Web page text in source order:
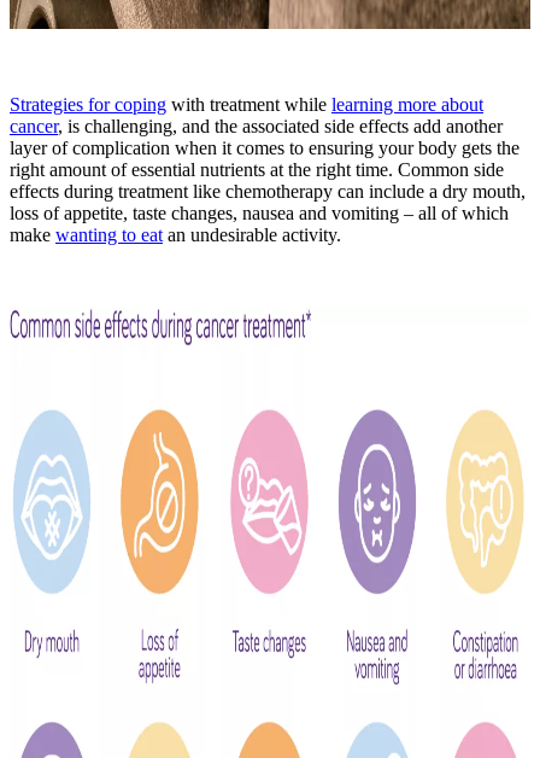
Strategies for coping with treatment while learning more about
cancer, is challenging, and the associated side effects add another
layer of complication when it comes to ensuring your body gets the
right amount of essential nutrients at the right time. Common side
effects during treatment like chemotherapy can include a dry mouth,
loss of appetite, taste changes, nausea and vomiting – all of which
make wanting to eat an undesirable activity.